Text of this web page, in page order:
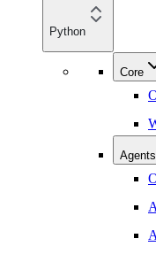
Python
Core
Agents